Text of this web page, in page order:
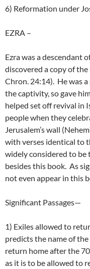
6) Reformation under
EZRA –
Ezra was a descendant
discovered a copy of
Chron. 24:14). He was
the captivity, so gave
helped set off revival in
people when they
Jerusalem’s wall
with verses identical to
widely considered to be
besides this book. As
not even appear in this
Significant Passages—
1) Exiles allowed to
predicts the name of
return home after the
as it is to be allowed to